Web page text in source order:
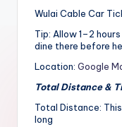
Wulai Cable Car
Tip: Allow 1–2
dine there before
Location: Google
Total Distance &
Total Distance:
long